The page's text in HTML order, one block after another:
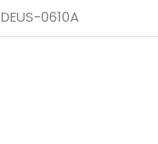
DEUS-0610A